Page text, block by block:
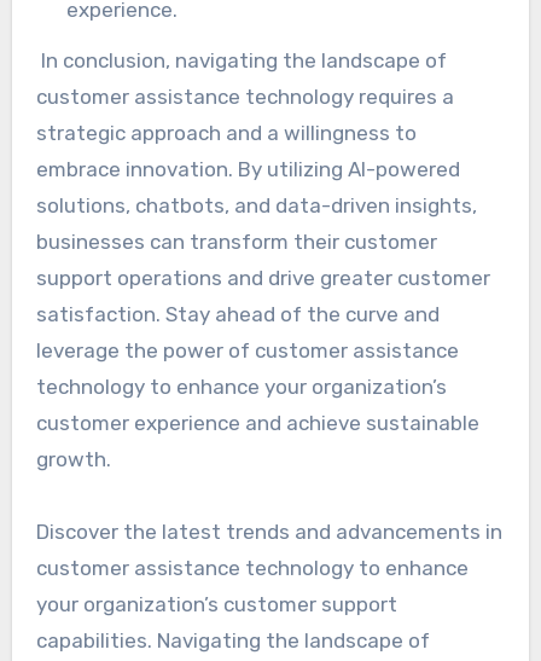
experience.
In conclusion, navigating the landscape of
customer assistance technology requires a
strategic approach and a willingness to
embrace innovation. By utilizing AI-powered
solutions, chatbots, and data-driven insights,
businesses can transform their customer
support operations and drive greater customer
satisfaction. Stay ahead of the curve and
leverage the power of customer assistance
technology to enhance your organization’s
customer experience and achieve sustainable
growth.
Discover the latest trends and advancements in
customer assistance technology to enhance
your organization’s customer support
capabilities. Navigating the landscape of